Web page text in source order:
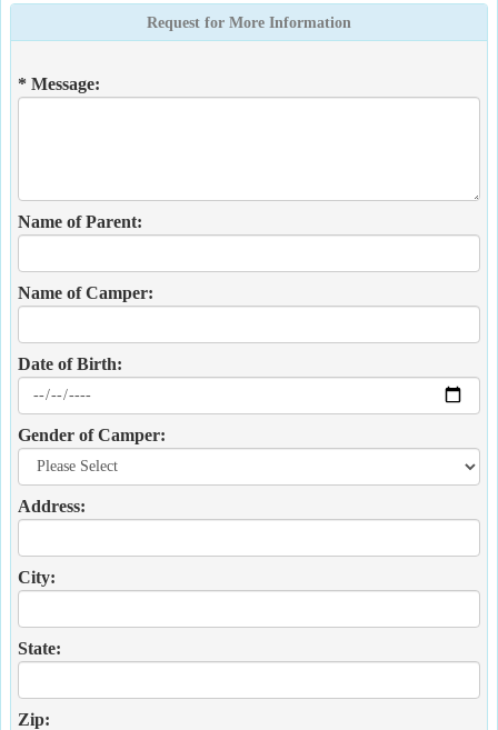
Request for More Information
* Message:
Name of Parent:
Name of Camper:
Date of Birth:
Gender of Camper:
Address:
City:
State:
Zip: